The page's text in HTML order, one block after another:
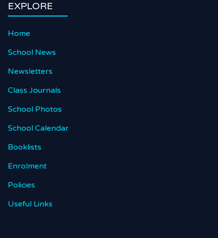
EXPLORE
Home
School News
Newsletters
Class Journals
School Photos
School Calendar
Booklists
Enrolment
Policies
Useful Links